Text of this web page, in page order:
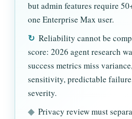
but admin features require
one Enterprise Max user.
↻ Reliability cannot be
score: 2026 agent research
success metrics miss
sensitivity, predictable
severity.
◆ Privacy review must